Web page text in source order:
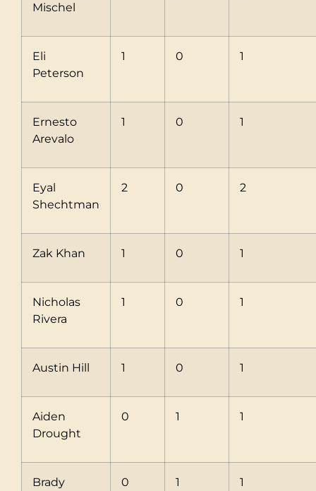
Mischel
Eli
Peterson
1 0 1
Ernesto
Arevalo
1 0 1
Eyal
Shechtman
2 0 2
Zak Khan 1 0 1
Nicholas
Rivera
1 0 1
Austin Hill 1 0 1
Aiden
Drought
0 1 1
Brady
0 1 1